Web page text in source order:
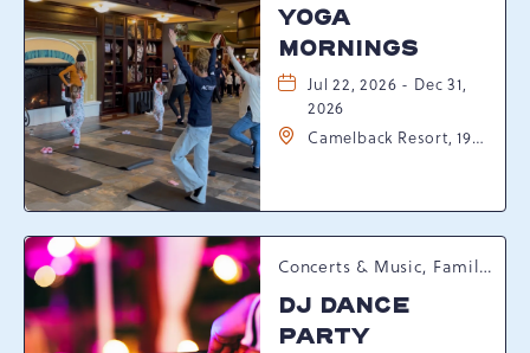
YOGA
MORNINGS
Jul 22, 2026 - Dec 31,
2026
Camelback Resort, 193
Pennsylvania, 18372
Concerts & Music, Family, Spring Happenings
DJ DANCE
PARTY